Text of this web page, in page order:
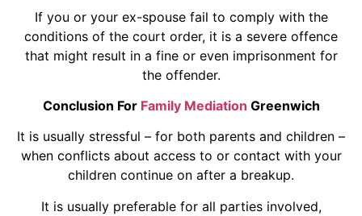
If you or your ex-spouse fail to comply with the
conditions of the court order, it is a severe offence
that might result in a fine or even imprisonment for
the offender.
Conclusion For Family Mediation Greenwich
It is usually stressful – for both parents and children –
when conflicts about access to or contact with your
children continue on after a breakup.
It is usually preferable for all parties involved,